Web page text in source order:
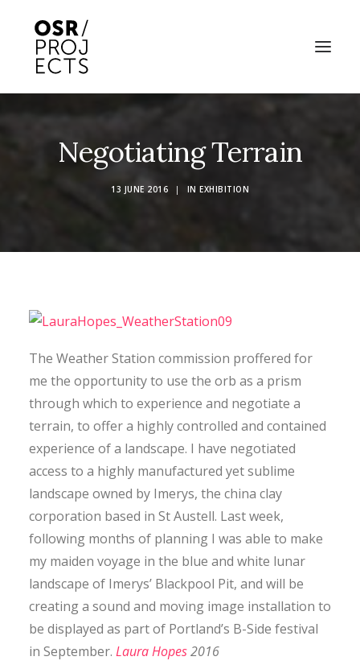
ABOUT US
PROJECTS
NEWS
CONTACT
SEARCH
Negotiating Terrain
13 JUNE 2016 | IN EXHIBITION
The Weather Station commission proffered for
me the opportunity to use the orb as a prism
through which to experience and negotiate a
terrain, to offer a highly controlled and contained
experience of a landscape. I have negotiated
access to a highly manufactured yet sublime
landscape owned by Imerys, the china clay
corporation based in St Austell. Last week,
following months of planning I was able to make
my maiden voyage in the blue and white lunar
landscape of Imerys’ Blackpool Pit, and will be
creating a sound and moving image installation to
be displayed as part of Portland’s B-Side festival
in September. Laura Hopes2016